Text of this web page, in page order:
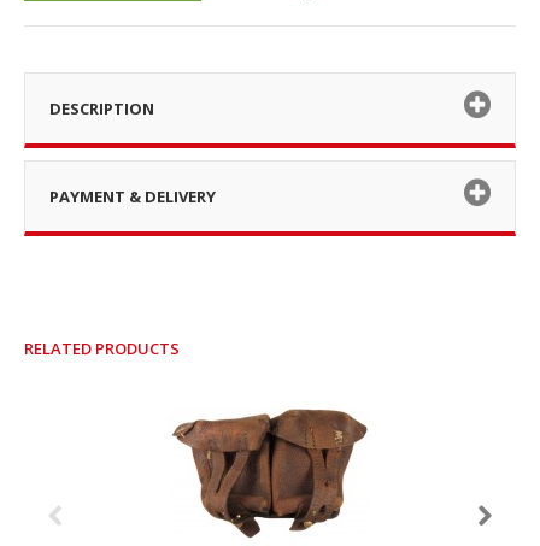
DESCRIPTION
PAYMENT & DELIVERY
RELATED PRODUCTS